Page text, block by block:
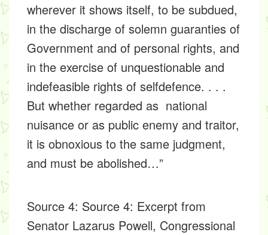
wherever it shows itself, to be subdued,
in the discharge of solemn guaranties of
Government and of personal rights, and
in the exercise of unquestionable and
indefeasible rights of selfdefence. . . .
But whether regarded as national
nuisance or as public enemy and traitor,
it is obnoxious to the same judgment,
and must be abolished…”
Source 4: Source 4: Excerpt from
Senator Lazarus Powell, Congressional